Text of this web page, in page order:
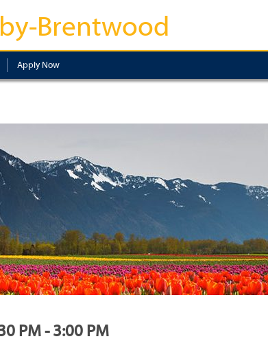
Brentwood
Apply Now
PM - 3:00 PM